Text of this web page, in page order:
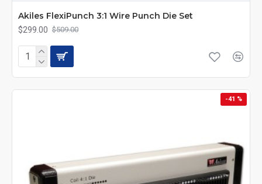
Akiles FlexiPunch 3:1 Wire Punch Die Set
$299.00 $509.00
-41 %